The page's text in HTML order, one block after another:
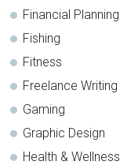
Financial Planning
Fishing
Fitness
Freelance Writing
Gaming
Graphic Design
Health & Wellness